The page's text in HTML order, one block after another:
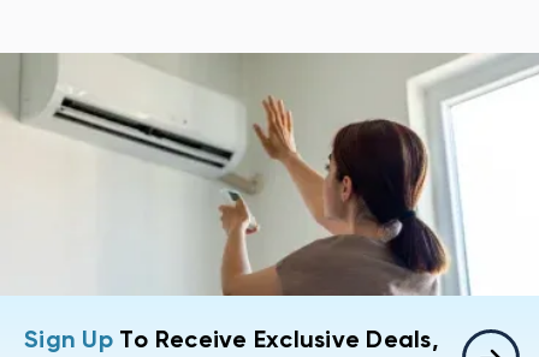
Sign UpTo Receive Exclusive Deals,